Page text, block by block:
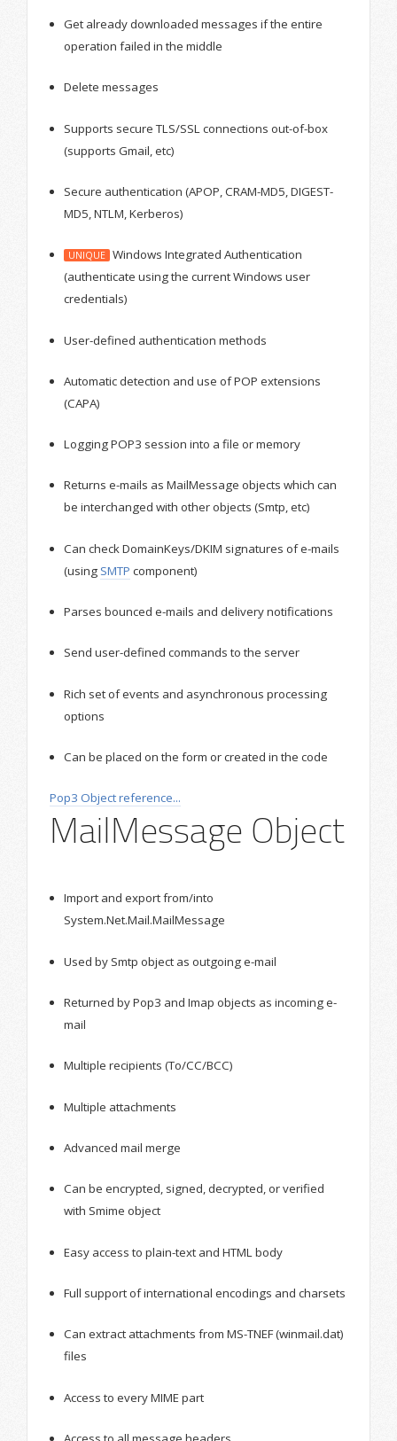
Get already downloaded messages if the entire
operation failed in the middle
Delete messages
Supports secure TLS/SSL connections out-of-box
(supports Gmail, etc)
Secure authentication (APOP, CRAM-MD5, DIGEST-
MD5, NTLM, Kerberos)
UNIQUE Windows Integrated Authentication
(authenticate using the current Windows user
credentials)
User-defined authentication methods
Automatic detection and use of POP extensions
(CAPA)
Logging POP3 session into a file or memory
Returns e-mails as MailMessage objects which can
be interchanged with other objects (Smtp, etc)
Can check DomainKeys/DKIM signatures of e-mails
(using SMTP component)
Parses bounced e-mails and delivery notifications
Send user-defined commands to the server
Rich set of events and asynchronous processing
options
Can be placed on the form or created in the code
Pop3 Object reference...
MailMessage Object
Import and export from/into
System.Net.Mail.MailMessage
Used by Smtp object as outgoing e-mail
Returned by Pop3 and Imap objects as incoming e-
mail
Multiple recipients (To/CC/BCC)
Multiple attachments
Advanced mail merge
Can be encrypted, signed, decrypted, or verified
with Smime object
Easy access to plain-text and HTML body
Full support of international encodings and charsets
Can extract attachments from MS-TNEF (winmail.dat)
files
Access to every MIME part